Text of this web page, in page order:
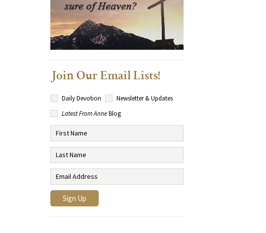
Join Our Email Lists!
Daily Devotion
Newsletter & Updates
Latest From AnneBlog